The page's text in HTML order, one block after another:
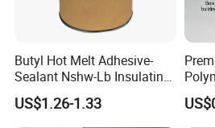
Butyl Hot Melt Adhesive-
Sealant Nshw-Lb Insulating
Glass Sealant
US$1.26-1.33